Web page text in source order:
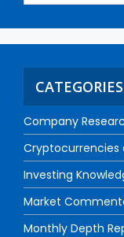
CATEGORIES
Company
Cryptocurrencies
Investing
Market
Monthly Depth